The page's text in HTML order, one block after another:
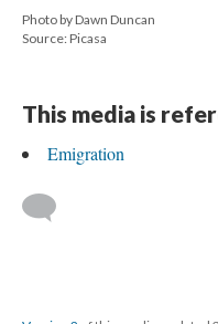
Photo by Dawn Duncan
Source: Picasa
This media is
Emigration